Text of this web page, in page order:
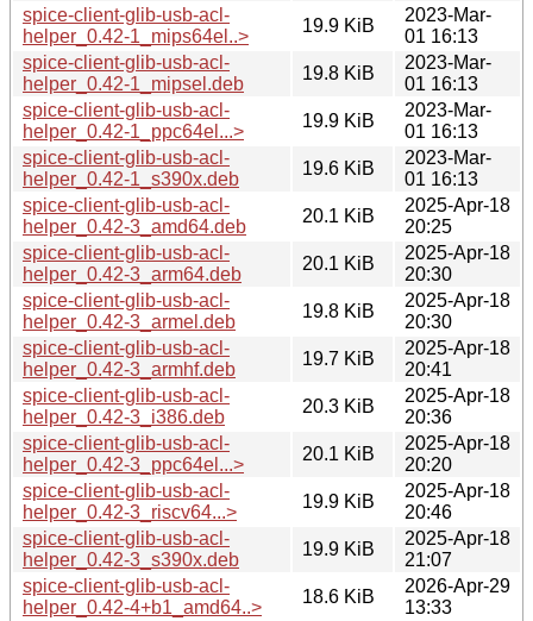
spice-client-glib-usb-acl-
helper_0.42-1_mips64el..>
19.9 KiB
2023-Mar-
01 16:13
spice-client-glib-usb-acl-
helper_0.42-1_mipsel.deb
19.8 KiB
2023-Mar-
01 16:13
spice-client-glib-usb-acl-
helper_0.42-1_ppc64el...>
19.9 KiB
2023-Mar-
01 16:13
spice-client-glib-usb-acl-
helper_0.42-1_s390x.deb
19.6 KiB
2023-Mar-
01 16:13
spice-client-glib-usb-acl-
helper_0.42-3_amd64.deb
20.1 KiB
2025-Apr-18
20:25
spice-client-glib-usb-acl-
helper_0.42-3_arm64.deb
20.1 KiB
2025-Apr-18
20:30
spice-client-glib-usb-acl-
helper_0.42-3_armel.deb
19.8 KiB
2025-Apr-18
20:30
spice-client-glib-usb-acl-
helper_0.42-3_armhf.deb
19.7 KiB
2025-Apr-18
20:41
spice-client-glib-usb-acl-
helper_0.42-3_i386.deb
20.3 KiB
2025-Apr-18
20:36
spice-client-glib-usb-acl-
helper_0.42-3_ppc64el...>
20.1 KiB
2025-Apr-18
20:20
spice-client-glib-usb-acl-
helper_0.42-3_riscv64...>
19.9 KiB
2025-Apr-18
20:46
spice-client-glib-usb-acl-
helper_0.42-3_s390x.deb
19.9 KiB
2025-Apr-18
21:07
spice-client-glib-usb-acl-
helper_0.42-4+b1_amd64..>
18.6 KiB
2026-Apr-29
13:33